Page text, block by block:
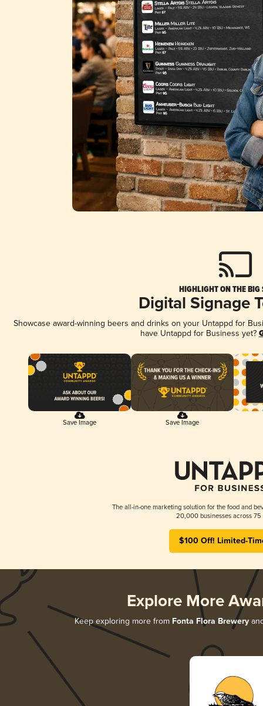
HIGHLIGHT ON THE BIG
Digital Signage
Showcase award-winning beers and drinks on your Untappd for
have Untappd for Business yet?
Save Image Save Image
The all-in-one marketing solution for the food and
20,000 businesses across 75
$100 Off! Limited-
Explore More
Keep exploring more from Fonta Flora Brewery